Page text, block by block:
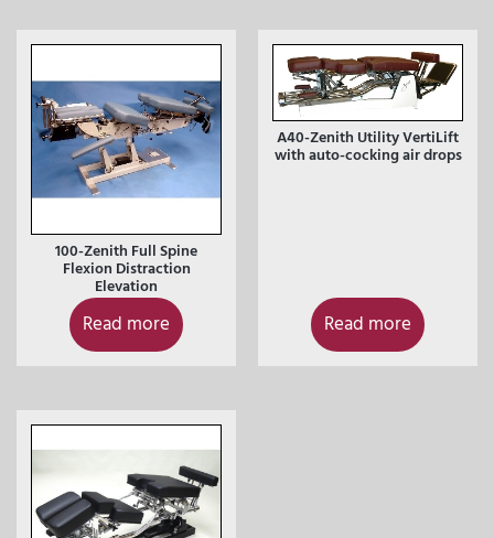
100-Zenith Full Spine
Flexion Distraction
Elevation
Read more
A40-Zenith Utility VertiLift
with auto-cocking air drops
Read more